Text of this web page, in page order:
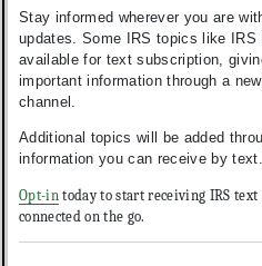
Stay informed wherever you are
updates. Some IRS topics like IRS
available for text subscription,
important information through a
channel.
Additional topics will be added
information you can receive by text.
Opt-in today to start receiving IRS
connected on the go.